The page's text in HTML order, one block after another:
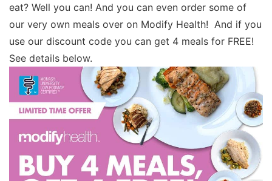
eat? Well you can! And you can even order some of
our very own meals over on Modify Health! And if you
use our discount code you can get 4 meals for FREE!
See details below.